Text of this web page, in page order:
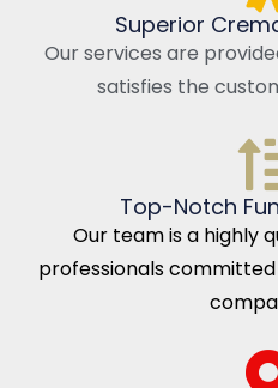
Superior
Our services are
satisfies the
Top-Notch
Our team is a highly
professionals